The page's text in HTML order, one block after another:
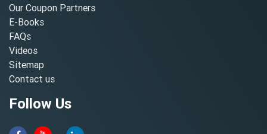
Our Coupon Partners
E-Books
FAQs
Videos
Sitemap
Contact us
Follow Us